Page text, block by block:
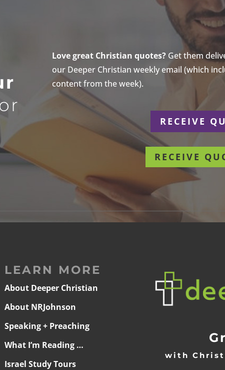
Love great Christian quotes?Get them
our Deeper Christian weekly email (which
content from the week).
RECEIVE
RECEIVE
LEARN MORE
About Deeper Christian
About NRJohnson
Speaking + Preaching
What I’m Reading …
Israel Study Tours
with